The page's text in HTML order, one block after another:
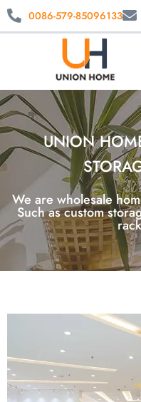
0086-579-85096133
UNION
We are wholesale
Such as custom